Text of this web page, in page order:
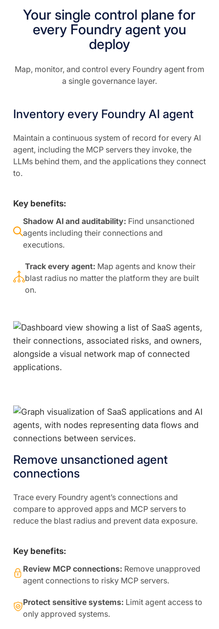
Your single control plane for
every Foundry agent you
deploy
Map, monitor, and control every Foundry agent from
a single governance layer.
Inventory every Foundry AI agent
Maintain a continuous system of record for every AI
agent, including the MCP servers they invoke, the
LLMs behind them, and the applications they connect
to.
Key benefits:
Shadow AI and auditability: Find unsanctioned
agents including their connections and
executions.
Track every agent: Map agents and know their
blast radius no matter the platform they are built
on.
Remove unsanctioned agent
connections
Trace every Foundry agent’s connections and
compare to approved apps and MCP servers to
reduce the blast radius and prevent data exposure.
Key benefits:
Review MCP connections: Remove unapproved
agent connections to risky MCP servers.
Protect sensitive systems: Limit agent access to
only approved systems.